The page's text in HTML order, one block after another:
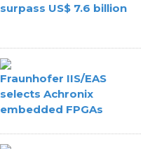
surpass US$ 7.6 billion
Fraunhofer IIS/EAS
selects Achronix
embedded FPGAs